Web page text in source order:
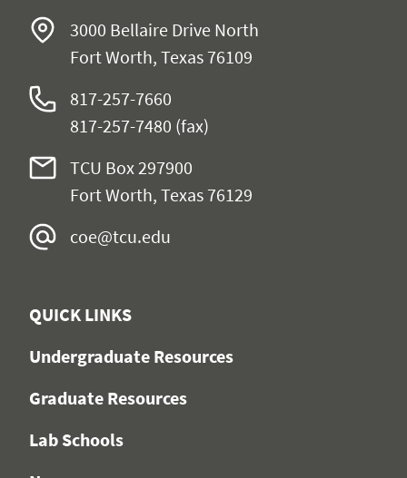
3000 Bellaire Drive North
Fort Worth, Texas 76109
817-257-7660
817-257-7480 (fax)
TCU Box 297900
Fort Worth, Texas 76129
coe@tcu.edu
QUICK LINKS
Undergraduate Resources
Graduate Resources
Lab Schools